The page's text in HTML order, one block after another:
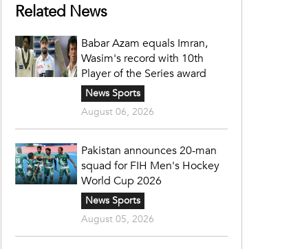
Related News
Babar Azam equals Imran,
Wasim's record with 10th
Player of the Series award
News Sports
August 06, 2026
Pakistan announces 20-man
squad for FIH Men's Hockey
World Cup 2026
News Sports
August 05, 2026